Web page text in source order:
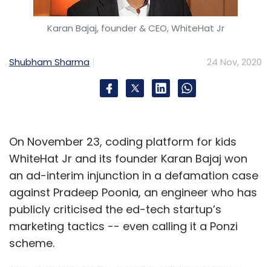
Karan Bajaj, founder & CEO, WhiteHat Jr
Shubham Sharma 24 Nov, 2020
On November 23, coding platform for kids
WhiteHat Jr and its founder Karan Bajaj won
an ad-interim injunction in a defamation case
against Pradeep Poonia, an engineer who has
publicly criticised the ed-tech startup’s
marketing tactics -- even calling it a Ponzi
scheme.